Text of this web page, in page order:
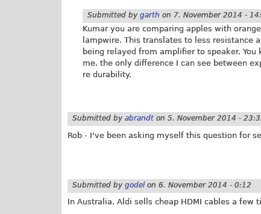
Submitted by garth on 7. November 2014 -
Kumar you are comparing apples with
lampwire. This translates to less resistance
being relayed from amplifier to speaker.
me. the only difference I can see between
re durability.
Submitted by abrandt on 5. November 2014 -
Rob - I've been asking myself this question for
Submitted by godel on 6. November 2014 - 0:12
In Australia, Aldi sells cheap HDMI cables a